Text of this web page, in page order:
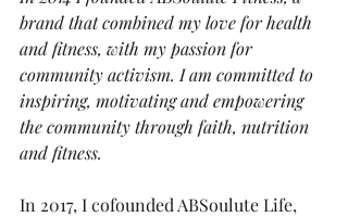
brand that combined my love for health
and fitness, with my passion for
community activism. I am committed to
inspiring, motivating and empowering
the community through faith, nutrition
and fitness.
In 2017, I cofounded ABSoulute Life,